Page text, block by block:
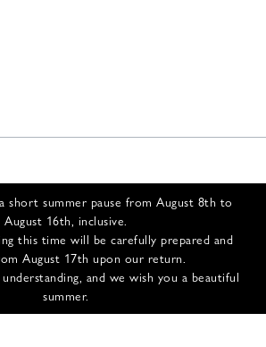
short summer pause from August 8th to
August 16th, inclusive.
this time will be carefully prepared and
August 17th upon our return.
and we wish you a beautiful
summer.